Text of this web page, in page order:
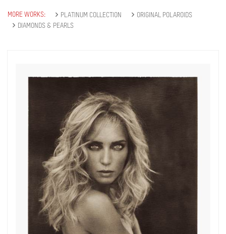
MORE WORKS: PLATINUM COLLECTION
ORIGINAL POLAROIDS
DIAMONDS & PEARLS
Get connected
As a member of the »IMMAGIS MAILING LIST«
you will recieve first invitations and info of
exclusive previews, opening receptions, current